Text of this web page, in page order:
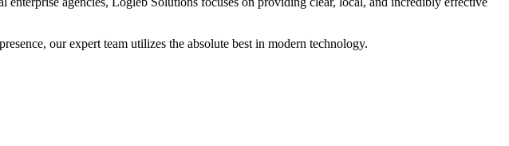
our expert team utilizes the absolute best in modern technology.